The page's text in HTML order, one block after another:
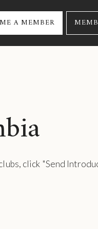
A MEMBER
click "Send